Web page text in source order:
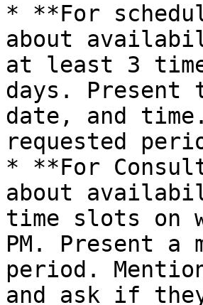
* **For
about
at least 3
days. Present
date, and
requested
* **For
about
time slots on
PM. Present a
period.
and ask if